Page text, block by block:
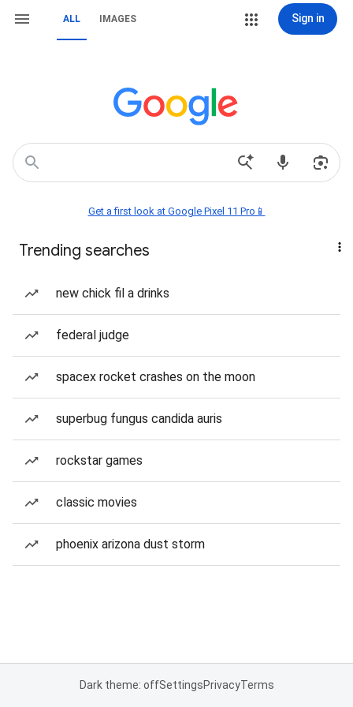
ALL IMAGES Sign in
Get a first look at Google Pixel 11 Pro📱
Trending searches
new chick fil a drinks
federal judge
spacex rocket crashes on the moon
superbug fungus candida auris
rockstar games
classic movies
phoenix arizona dust storm
Dark theme: offSettingsPrivacyTerms